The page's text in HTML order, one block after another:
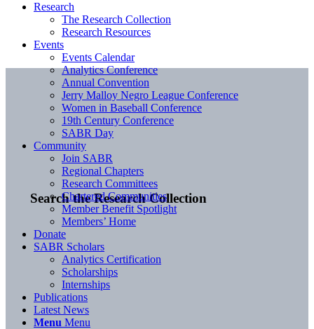
Search the Research Collection
Research
The Research Collection
Research Resources
Events
Events Calendar
Analytics Conference
Annual Convention
Jerry Malloy Negro League Conference
Women in Baseball Conference
19th Century Conference
SABR Day
Community
Join SABR
Regional Chapters
Research Committees
Chartered Communities
Member Benefit Spotlight
Members’ Home
Donate
SABR Scholars
Analytics Certification
Scholarships
Internships
Publications
Latest News
Menu Menu